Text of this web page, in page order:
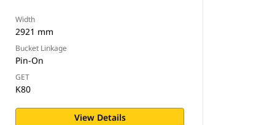
Width
2921 mm
Bucket Linkage
Pin-On
GET
K80
View Details